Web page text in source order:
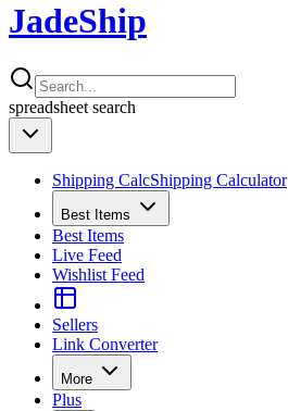
JadeShip
spreadsheet search
Shipping CalcShipping Calculator
Best Items
Best Items
Live Feed
Wishlist Feed
Sellers
Link Converter
More
Plus